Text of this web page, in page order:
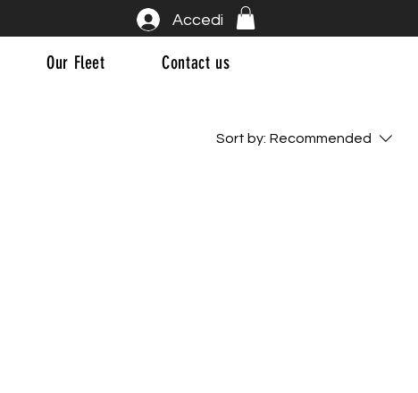
Accedi
Our Fleet Contact us
Sort by: Recommended